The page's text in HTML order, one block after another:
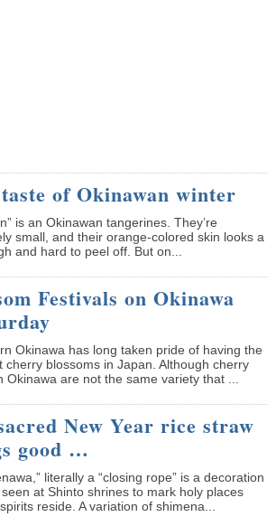
of Okinawan winter
is an Okinawan tangerines. They’re
small, and their orange-colored skin looks a
and hard to peel off. But on...
Festivals on Okinawa
Okinawa has long taken pride of having the
cherry blossoms in Japan. Although cherry
Okinawa are not the same variety that ...
New Year rice straw
good …
literally a “closing rope” is a decoration
at Shinto shrines to mark holy places
reside. A variation of shimena...